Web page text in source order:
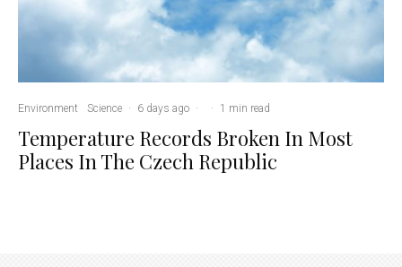
Environment Science · 6 days ago · · 1 min read
Temperature Records Broken In Most
Places In The Czech Republic